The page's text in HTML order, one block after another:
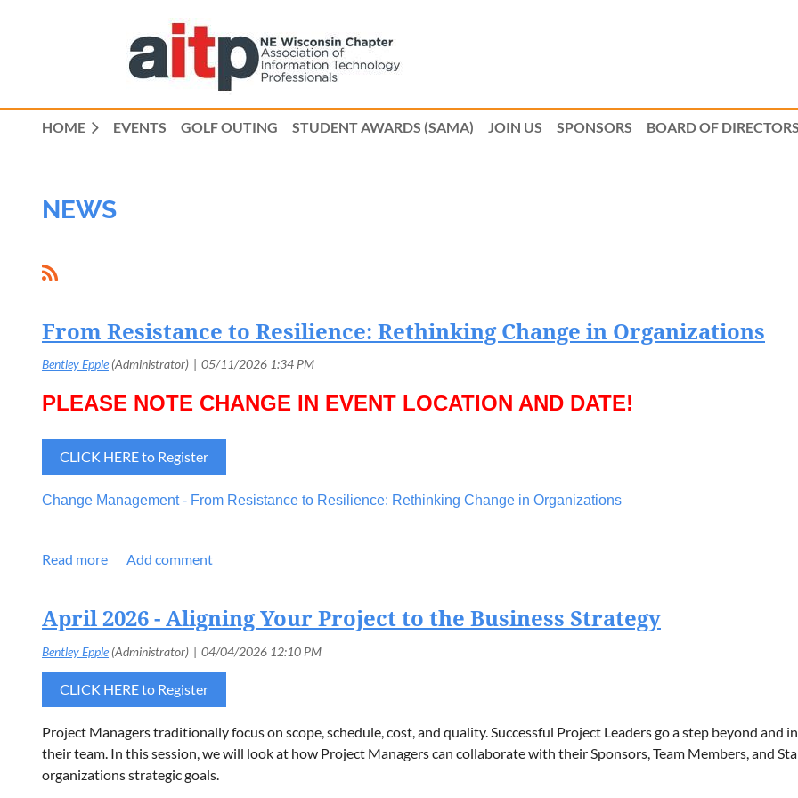
HOME EVENTS GOLF OUTING STUDENT AWARDS (SAMA) JOIN US SPONSORS BOARD OF DIRECTORS
NEWS
From Resistance to Resilience: Rethinking Change in Organizations
PLEASE NOTE CHANGE IN EVENT LOCATION AND DATE!
CLICK HERE to Register
Change Management - From Resistance to Resilience: Rethinking Change in Organizations
engagement, and empathetic leadership. Panelists emphasized that resistance to change is often driven by uncertainty
Panelists:
Ben Stickney, US Venture Cloud Platform and Enablement Manager
Kelly Kluge, Former Clarios Director of Organization Change and Transformation
Cory VanDenHeuvel,AVP IT Chief Information Security Officer Church Mutual Insurance
PLEASE NOTE CHANGE IN EVENT LOCATION AND DATE!
April 2026 - Aligning Your Project to the Business Strategy
CLICK HERE to Register
Project Managers traditionally focus on scope, schedule, cost, and quality. Successful Project Leaders go a step beyond
their team. In this session, we will look at how Project Managers can collaborate with their Sponsors, Team Members, and
organizations strategic goals.